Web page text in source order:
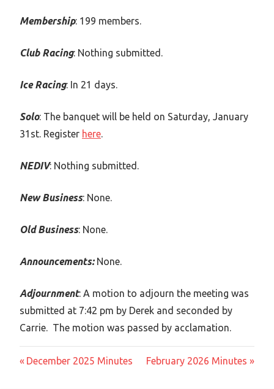
Membership: 199 members.
Club Racing: Nothing submitted.
Ice Racing: In 21 days.
Solo: The banquet will be held on Saturday, January
31st. Register here.
NEDIV: Nothing submitted.
New Business: None.
Old Business: None.
Announcements:None.
Adjournment: A motion to adjourn the meeting was
submitted at 7:42 pm by Derek and seconded by
Carrie. The motion was passed by acclamation.
Post
Previous
December 2025 Minutes
Next
February 2026 Minutes